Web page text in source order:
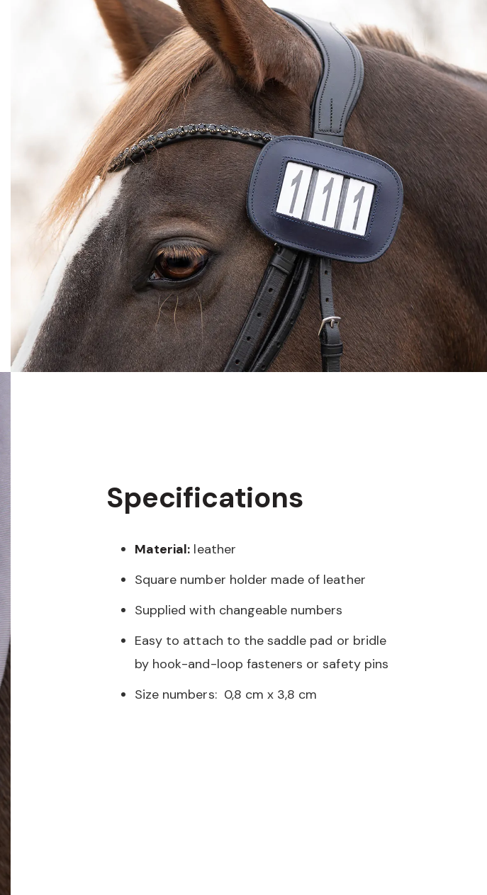
Specifications
Material: leather
Square number holder made of leather
Supplied with changeable numbers
Easy to attach to the saddle pad or bridle
by hook-and-loop fasteners or safety pins
Size numbers: 0,8 cm x 3,8 cm